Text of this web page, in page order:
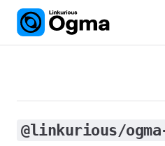
Skip to content
@linkurious/